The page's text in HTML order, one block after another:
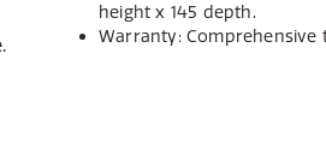
height x 145 depth.
Warranty: